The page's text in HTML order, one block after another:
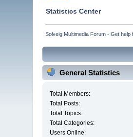
Statistics Center
Solveig Multimedia Forum - Get
General Statistics
Total Members:
Total Posts:
Total Topics:
Total Categories:
Users Online: